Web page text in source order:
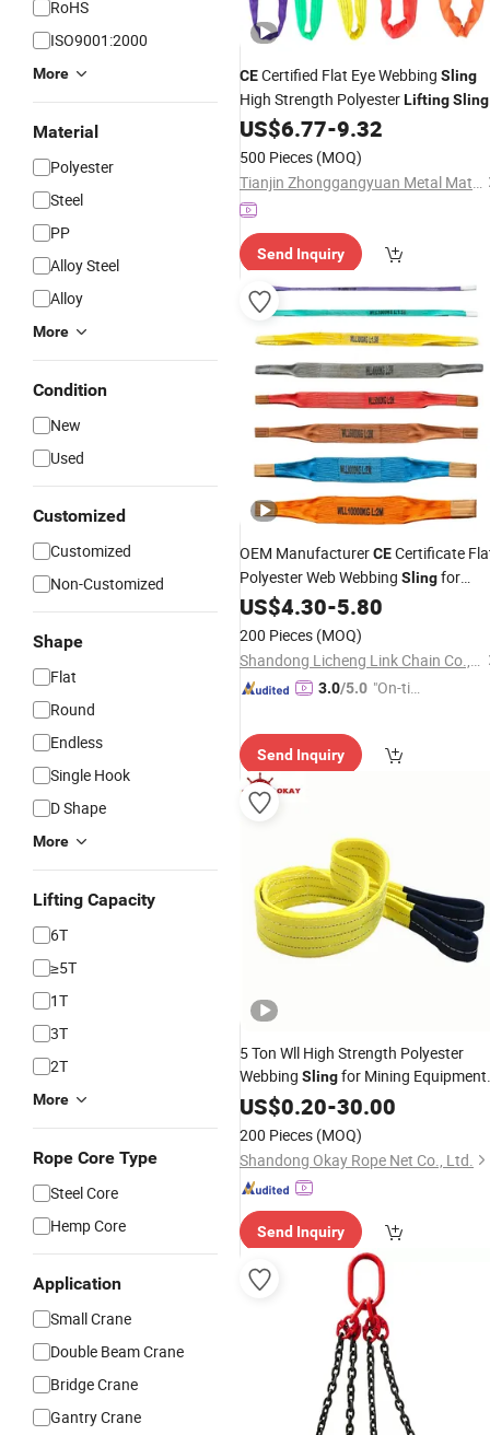
RoHS
ISO9001:2000
More
Material
Polyester
Steel
PP
Alloy Steel
Alloy
More
Condition
New
Used
Customized
Customized
Non-Customized
Shape
Flat
Round
Endless
Single Hook
D Shape
More
Lifting Capacity
6T
≥5T
1T
3T
2T
More
Rope Core Type
Steel Core
Hemp Core
Application
Small Crane
Double Beam Crane
Bridge Crane
Gantry Crane
CECertified Flat Eye Webbing Sling
High Strength PolyesterLiftingSling
US$6.77-9.32
500 Pieces (MOQ)
Tianjin Zhonggangyuan Metal Material Sales Co., Ltd.
Send Inquiry
OEM ManufacturerCECertificate
Polyester Web Webbing Slingfor
CargoLifting
US$4.30-5.80
200 Pieces (MOQ)
Shandong Licheng Link Chain Co., Ltd.
3.0/5.0 "On-tim
Send Inquiry
5 Ton Wll High Strength Polyester
Webbing Slingfor Mining Equipment
LiftingSf 7: 1 CE
US$0.20-30.00
200 Pieces (MOQ)
Shandong Okay Rope Net Co., Ltd.
Send Inquiry